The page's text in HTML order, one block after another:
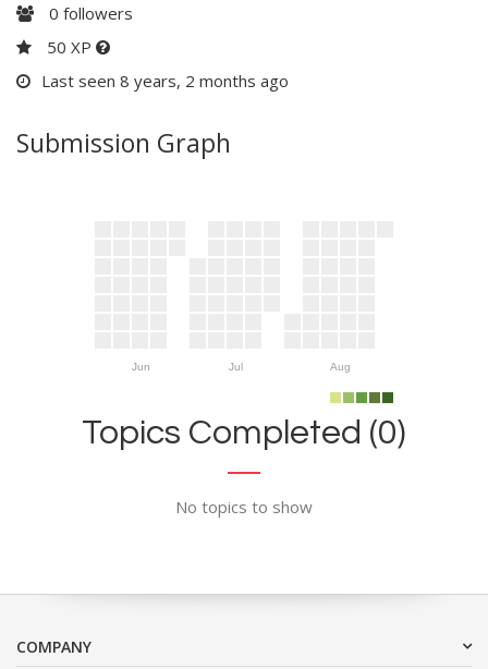
0 followers
50 XP
Last seen 8 years, 2 months ago
Submission Graph
Jun Jul Aug
Topics Completed (0)
No topics to show
COMPANY